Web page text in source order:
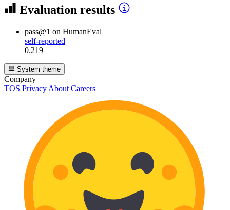
Evaluation results
pass@1 on HumanEval
self-reported
0.219
System theme
Company
TOS Privacy About Careers